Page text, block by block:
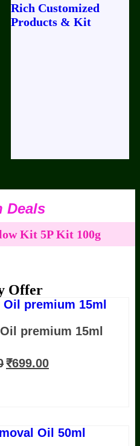
Rich Customized
Products & Kit
Deals
Kit 5P Kit 100g
Facial 100g
For Colour
Skin Barrier Repair+
50ml
Offer
premium 15ml
₹699.00